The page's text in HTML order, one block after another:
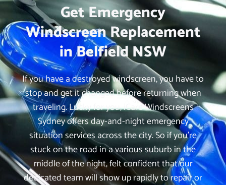
Get Emergency
Windscreen Replacement
in Belfield NSW
If you have a destroyed windscreen, you have to
stop and get it changed before returning when
traveling. Lucky for you, iCare Windscreens
Sydney offers day-and-night emergency
situation services across the city. So if you’re
stuck on the road in a various suburb in the
middle of the night, felt confident that our
dedicated team will show up rapidly to repair or